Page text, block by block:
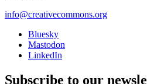
info@creativecommons.org
Bluesky
Mastodon
LinkedIn
Subscribe to our